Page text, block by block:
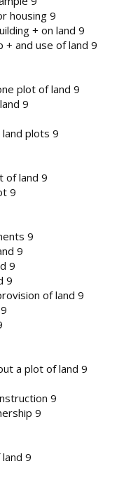
housing 9
+ on land 9
and use of land 9
plot of land 9
9
plots 9
of land 9
9
9
9
9
9
of land 9
a plot of land 9
9
9
9